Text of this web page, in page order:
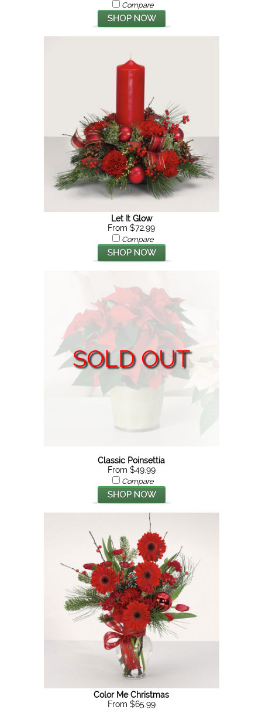
Compare
Let It Glow
From $72.99
Compare
SOLD OUT
Classic Poinsettia
From $49.99
Compare
Color Me Christmas
From $65.99